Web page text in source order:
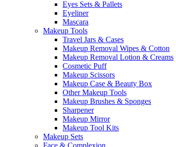
Eyes Sets & Pallets
Eyeliner
Mascara
Makeup Tools
Travel Jars & Cases
Makeup Removal Wipes & Cotton
Makeup Removal Lotion & Creams
Cosmetic Puff
Makeup Scissors
Makeup Case & Beauty Box
Other Makeup Tools
Makeup Brushes & Sponges
Sharpener
Makeup Mirror
Makeup Tool Kits
Makeup Sets
Face & Complexion